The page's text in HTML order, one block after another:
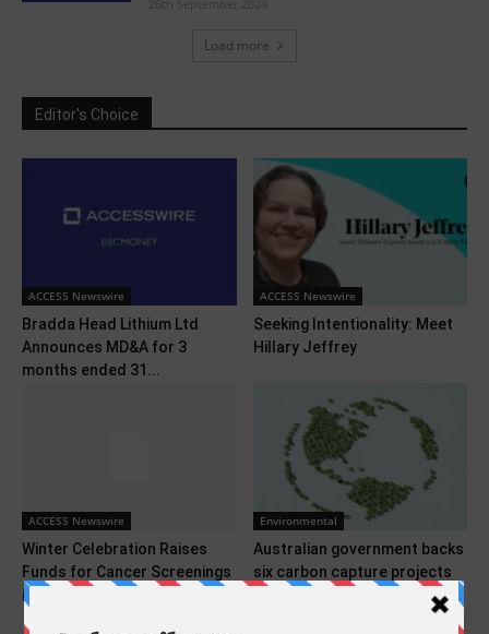
26th September 2024
Load more
Editor's Choice
ACCESS Newswire
Bradda Head Lithium Ltd
Announces MD&A for 3
months ended 31...
ACCESS Newswire
Seeking Intentionality: Meet
Hillary Jeffrey
ACCESS Newswire
Winter Celebration Raises
Funds for Cancer Screenings
in West Texas
Environmental
Australian government backs
six carbon capture projects